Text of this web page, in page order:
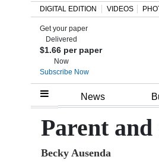
Home
Review
DIGITAL EDITION VIDEOS
Get your paper
Delivered
$1.66 per paper
Now
Subscribe Now
News
Parent
Becky Ausenda